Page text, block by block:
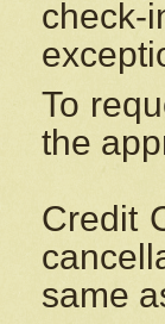
To
the
Credit
same